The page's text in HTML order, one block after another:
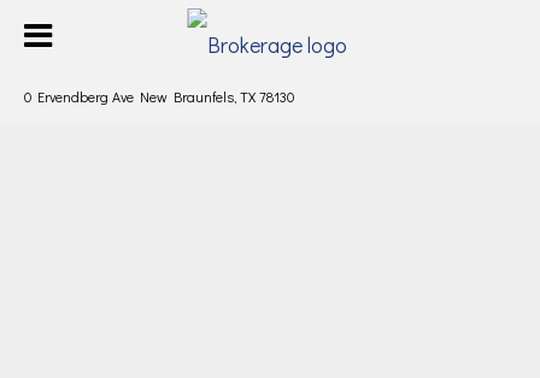
0 Ervendberg Ave New Braunfels, TX 78130